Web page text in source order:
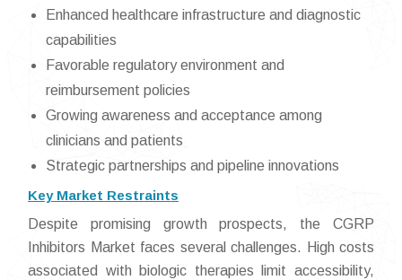
Enhanced healthcare infrastructure and diagnostic
capabilities
Favorable regulatory environment and
reimbursement policies
Growing awareness and acceptance among
clinicians and patients
Strategic partnerships and pipeline innovations
Key Market Restraints
Despite promising growth prospects, the CGRP
Inhibitors Market faces several challenges. High costs
associated with biologic therapies limit accessibility,